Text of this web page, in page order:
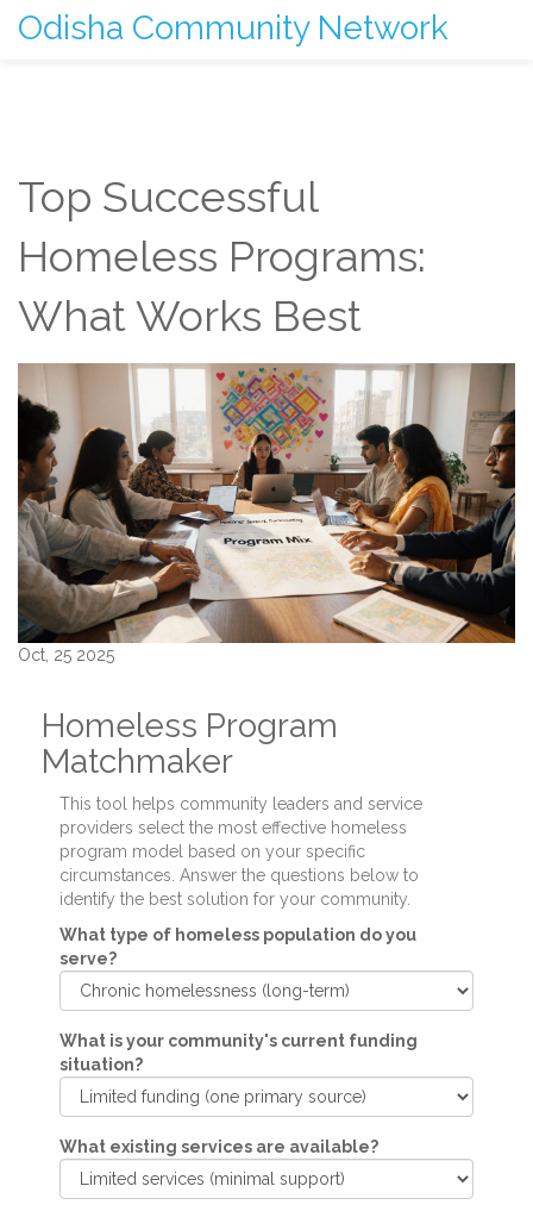
Odisha Community Network
Top Successful
Homeless Programs:
What Works Best
Oct, 25 2025
Homeless Program
Matchmaker
This tool helps community leaders and service
providers select the most effective homeless
program model based on your specific
circumstances. Answer the questions below to
identify the best solution for your community.
What type of homeless population do you
serve?
What is your community's current funding
situation?
What existing services are available?